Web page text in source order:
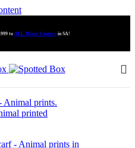
to ALL Major Centresin SA!